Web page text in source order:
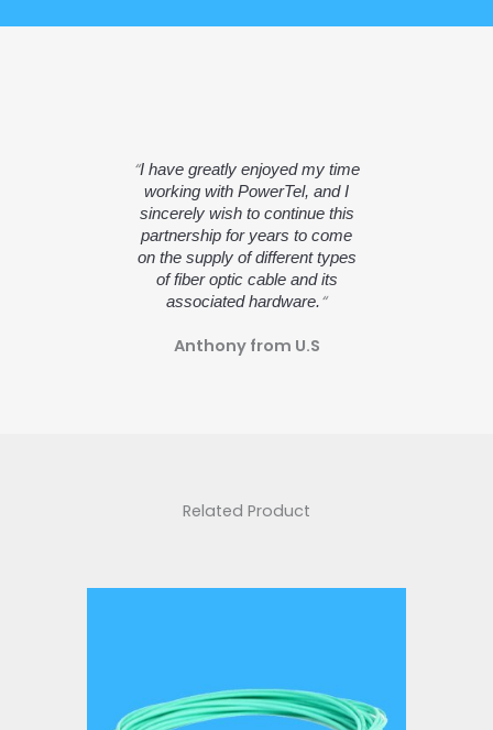
“I have greatly enjoyed my time
working with PowerTel, and I
sincerely wish to continue this
partnership for years to come
on the supply of different types
of fiber optic cable and its
associated hardware.“
Anthony from U.S
Related Product